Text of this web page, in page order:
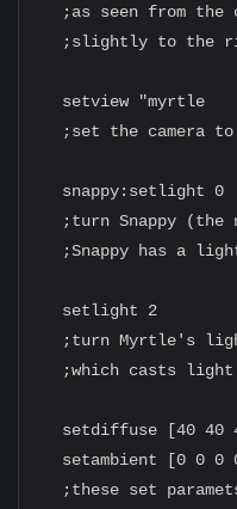
;as seen from the
;slightly to the
  setview "myrtle
;set the camera
  snappy:setlight 0
;turn Snappy (the
;Snappy has a
  setlight 2
;turn Myrtle's
;which casts
setdiffuse [40 40
setambient [0 0 0
;these set